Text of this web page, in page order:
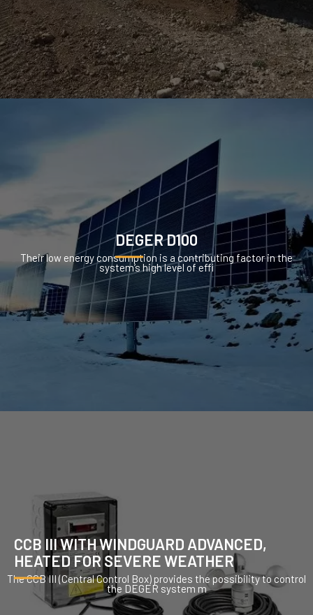
DEGER D100
Their low energy consumption is a contributing factor in the
system’s high level of effi
CCB III WITH WINDGUARD ADVANCED,
HEATED FOR SEVERE WEATHER
The CCB III (Central Control Box) provides the possibility to control
the DEGER system m